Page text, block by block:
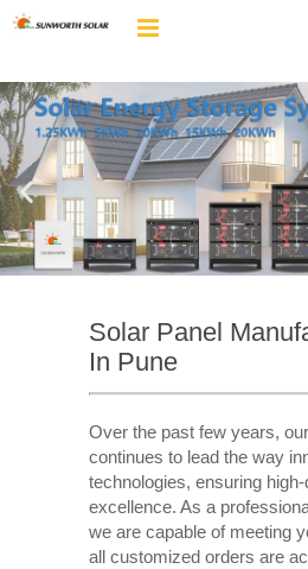
Solar Panel
In Pune
Over the past few years,
continues to lead the way
technologies, ensuring
excellence. As a
we are capable of meeting
all customized orders are